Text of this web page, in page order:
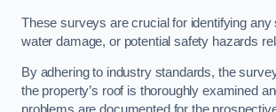
These surveys are crucial for identifying any
water damage, or potential safety hazards
By adhering to industry standards, the
the property’s roof is thoroughly examined